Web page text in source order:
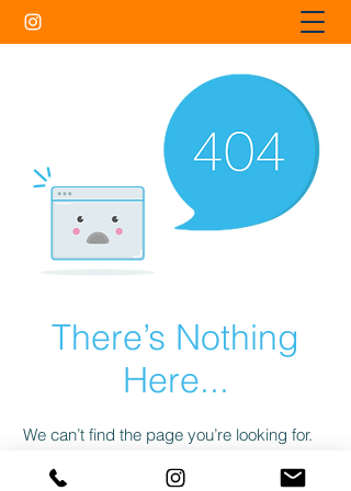
There’s Nothing
Here...
We can’t find the page you’re looking for.
Check the URL, or head back home.